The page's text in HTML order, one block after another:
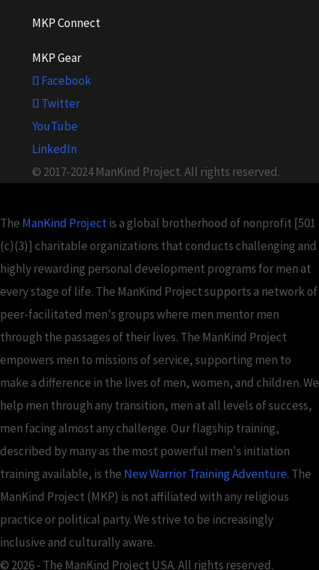
MKP Connect
MKP Gear
Facebook
Twitter
YouTube
LinkedIn
© 2017-2024 ManKind Project. All rights reserved.
The ManKind Projectis a global brotherhood of nonprofit [501
(c)(3)] charitable organizations that conducts challenging and
highly rewarding personal development programs for men at
every stage of life. The ManKind Project supports a network of
peer-facilitated men's groups where men mentor men
through the passages of their lives. The ManKind Project
empowers men to missions of service, supporting men to
make a difference in the lives of men, women, and children. We
help men through any transition, men at all levels of success,
men facing almost any challenge. Our flagship training,
described by many as the most powerful men's initiation
training available, is the New Warrior Training Adventure. The
ManKind Project (MKP) is not affiliated with any religious
practice or political party. We strive to be increasingly
inclusive and culturally aware.
© 2026 - The ManKind Project USA. All rights reserved.